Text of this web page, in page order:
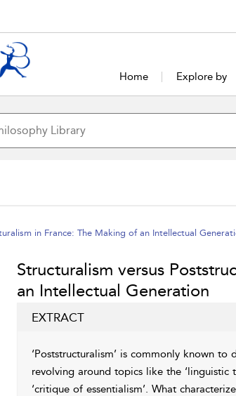
Home Explore by
in France: The Making of an Intellectual
Structuralism versus
an Intellectual Generation
EXTRACT
‘Poststructuralism’ is commonly known
revolving around topics like the ‘linguistic
‘critique of essentialism’. What